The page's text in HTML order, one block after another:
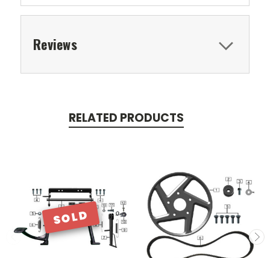
Reviews
RELATED PRODUCTS
SOLD